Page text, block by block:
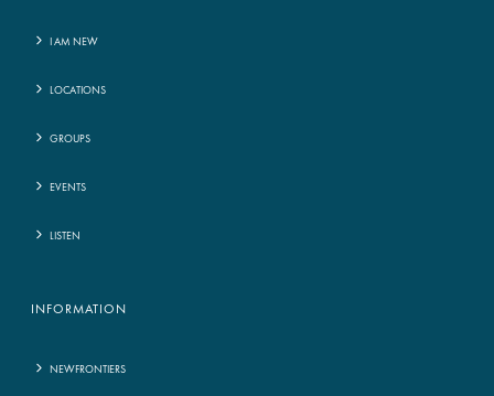
I AM NEW
LOCATIONS
GROUPS
EVENTS
LISTEN
INFORMATION
NEWFRONTIERS